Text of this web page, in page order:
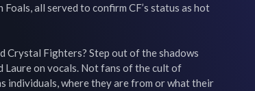
all served to confirm CF’s status as hot
Crystal Fighters? Step out of the shadows
Laure on vocals. Not fans of the cult of
individuals, where they are from or what their